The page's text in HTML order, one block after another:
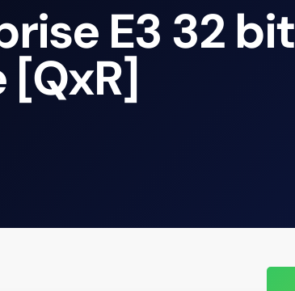
E3 32 bit